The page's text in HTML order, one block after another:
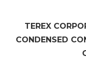
TEREX
CONDENSED